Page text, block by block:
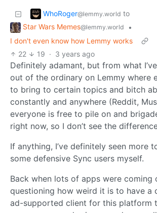
WhoRoger@lemmy.world to
Star Wars Memes@lemmy.world
•
I don't even know how Lemmy works
22
19 · 3 years ago
Definitely adamant, but from what
out of the ordinary on Lemmy where
to bring to certain topics and bitch
constantly and anywhere (Reddit,
everyone is free to pile on and
right now, so I don’t see the
If anything, I’ve definitely seen more
some defensive Sync users myself.
Back when lots of apps were coming
questioning how weird it is to have a
ad-supported client for this platform